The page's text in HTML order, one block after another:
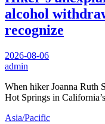
alcohol
recognize
2026-08-06
admin
When hiker Joanna Ruth
Hot Springs in
Asia/Pacific